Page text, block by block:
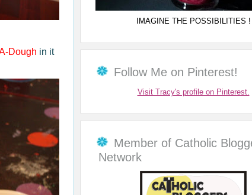
Dough in it
IMAGINE THE POSSIBILITIES !
Follow Me on Pinterest!
Visit Tracy's profile on Pinterest.
Member of Catholic
Network